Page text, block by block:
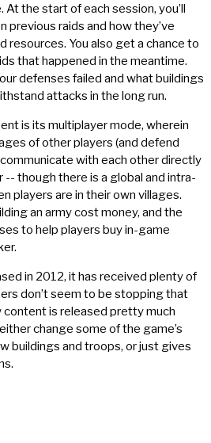
the start of each session, you’ll
previous raids and how they’ve
resources. You also get a chance to
that happened in the meantime.
defenses failed and what buildings
attacks in the long run.
is its multiplayer mode, wherein
of other players (and defend
with each other directly
though there is a global and intra-
players are in their own villages.
an army cost money, and the
to help players buy in-game
in 2012, it has received plenty of
don’t seem to be stopping that
is released pretty much
change some of the game’s
buildings and troops, or just gives